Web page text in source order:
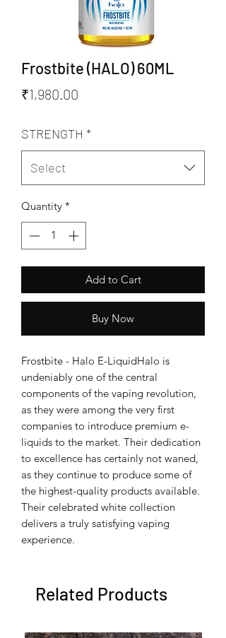
Frostbite (HALO) 60ML
₹1,980.00
STRENGTH *
Select
Quantity *
Add to Cart
Buy Now
Frostbite - Halo E-LiquidHalo is
undeniably one of the central
components of the vaping revolution,
as they were among the very first
companies to introduce premium e-
liquids to the market. Their dedication
to excellence has certainly not waned,
as they continue to produce some of
the highest-quality products available.
Their celebrated white collection
delivers a truly satisfying vaping
experience.
Related Products